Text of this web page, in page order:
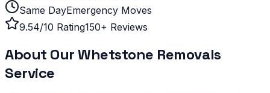
Same DayEmergency Moves
9.54/10 Rating150+ Reviews
About OurWhetstone Removals
Service